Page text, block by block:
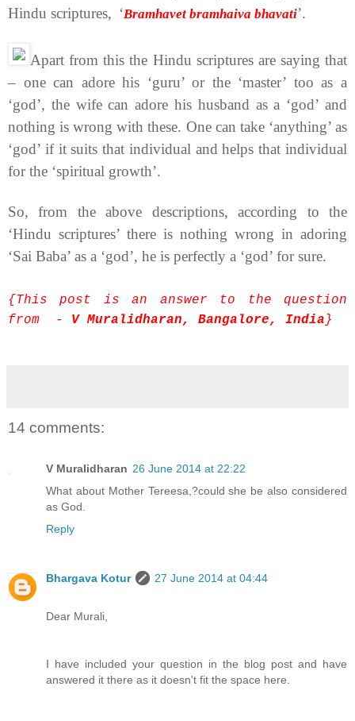
Hindu scriptures, ‘Bramhavet bramhaiva bhavati’.
Apart from this the Hindu scriptures are saying that
– one can adore his ‘guru’ or the ‘master’ too as a
‘god’, the wife can adore his husband as a ‘god’ and
nothing is wrong with these. One can take ‘anything’ as
‘god’ if it suits that individual and helps that individual
for the ‘spiritual growth’.
So, from the above descriptions, according to the
‘Hindu scriptures’ there is nothing wrong in adoring
‘Sai Baba’ as a ‘god’, he is perfectly a ‘god’ for sure.
{This post is an answer to the question
from - V Muralidharan, Bangalore, India }
14 comments:
V Muralidharan 26 June 2014 at 22:22
What about Mother Tereesa,?could she be also considered
as God.
Reply
Bhargava Kotur 27 June 2014 at 04:44
Dear Murali,
I have included your question in the blog post and have
answered it there as it doesn't fit the space here.